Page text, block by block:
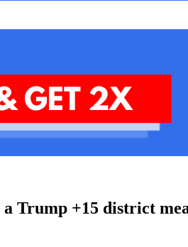
Trump +15 district